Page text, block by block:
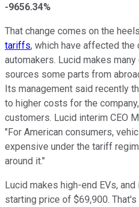
-9656.34%
That change comes on the
tariffs, which have affected
automakers. Lucid makes
sources some parts from
Its management said recently
to higher costs for the
customers. Lucid interim CEO
"For American consumers,
expensive under the tariff
around it."
Lucid makes high-end EVs,
starting price of $69,900.